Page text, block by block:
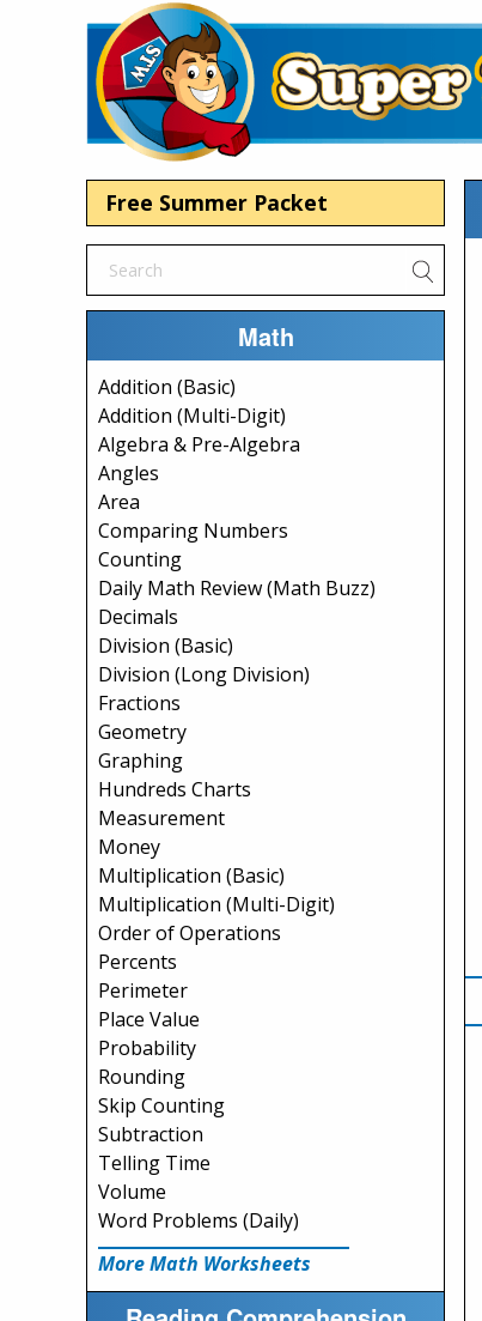
Free Summer Packet
Math
Addition (Basic)
Addition (Multi-Digit)
Algebra & Pre-Algebra
Angles
Area
Comparing Numbers
Counting
Daily Math Review (Math Buzz)
Decimals
Division (Basic)
Division (Long Division)
Fractions
Geometry
Graphing
Hundreds Charts
Measurement
Money
Multiplication (Basic)
Multiplication (Multi-Digit)
Order of Operations
Percents
Perimeter
Place Value
Probability
Rounding
Skip Counting
Subtraction
Telling Time
Volume
Word Problems (Daily)
More Math Worksheets